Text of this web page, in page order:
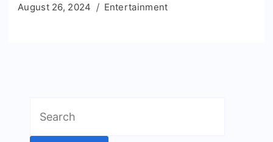
August 26, 2024 Entertainment
for: